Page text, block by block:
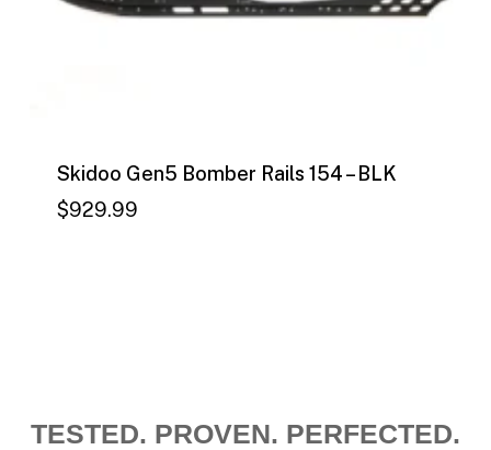
Skidoo Gen5 Bomber Rails 154 – BLK
$929.99
$ 929.99
TESTED. PROVEN. PERFECTED.